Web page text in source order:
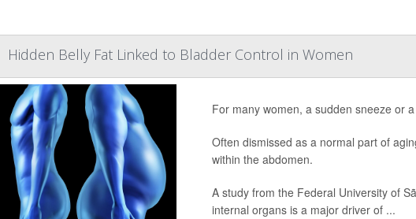
Hidden Belly Fat Linked to Bladder Control in Women
For many women, a sudden sneeze or
Often dismissed as a normal part of
within the abdomen.
A study from the Federal University of
internal organs is a major driver of ...